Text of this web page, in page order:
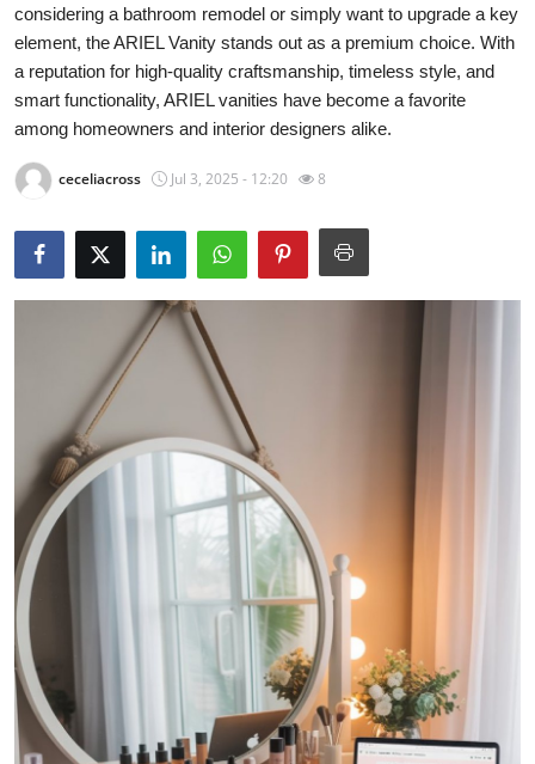
About
News Network
Advertise with US
Business
Finance
Tech
General
Support Number
How To
considering a bathroom remodel or simply want to upgrade a key
element, the ARIEL Vanity stands out as a premium choice. With
a reputation for high-quality craftsmanship, timeless style, and
smart functionality, ARIEL vanities have become a favorite
among homeowners and interior designers alike.
ceceliacross Jul 3, 2025 - 12:20 8